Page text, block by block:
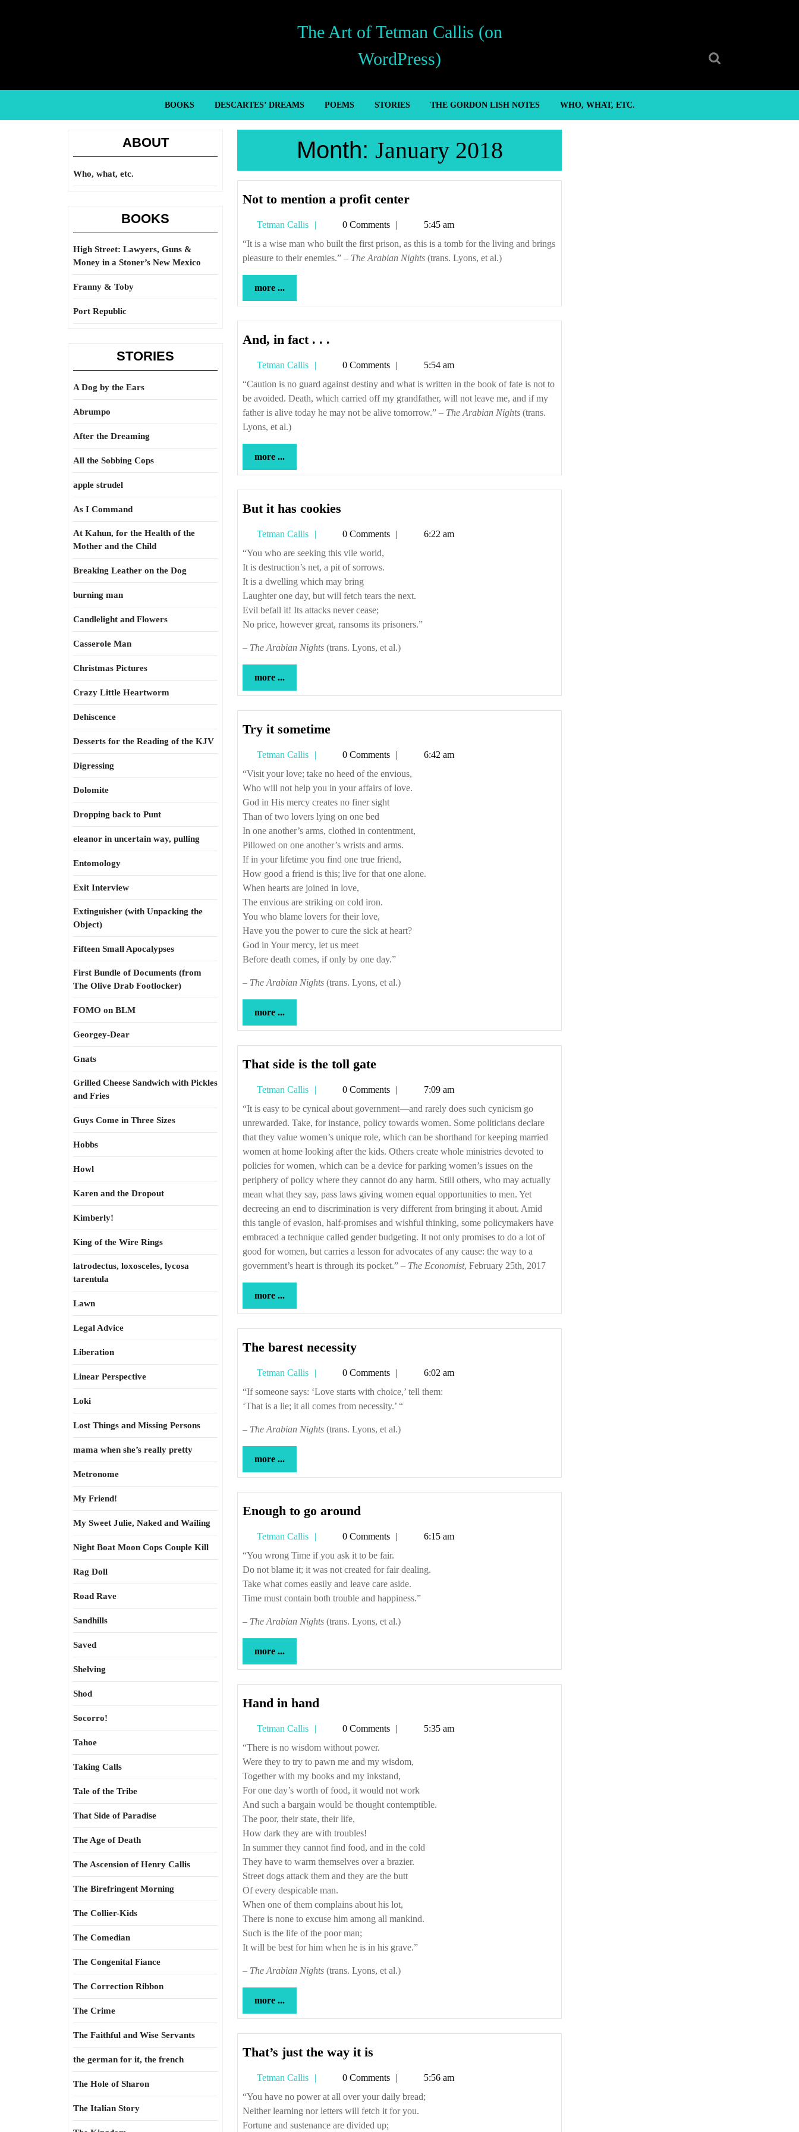
The Art of Tetman Callis (on
WordPress)
BOOKS DESCARTES’ DREAMS POEMS STORIES THE GORDON LISH NOTES WHO, WHAT, ETC.
ABOUT
Who, what, etc.
BOOKS
High Street: Lawyers, Guns &
Money in a Stoner’s New Mexico
Franny & Toby
Port Republic
STORIES
A Dog by the Ears
Abrumpo
After the Dreaming
All the Sobbing Cops
apple strudel
As I Command
At Kahun, for the Health of the
Mother and the Child
Breaking Leather on the Dog
burning man
Candlelight and Flowers
Casserole Man
Christmas Pictures
Crazy Little Heartworm
Dehiscence
Desserts for the Reading of the KJV
Digressing
Dolomite
Dropping back to Punt
eleanor in uncertain way, pulling
Entomology
Exit Interview
Extinguisher (with Unpacking the
Object)
Fifteen Small Apocalypses
First Bundle of Documents (from
The Olive Drab Footlocker)
FOMO on BLM
Georgey-Dear
Gnats
Grilled Cheese Sandwich with Pickles
and Fries
Guys Come in Three Sizes
Hobbs
Howl
Karen and the Dropout
Kimberly!
King of the Wire Rings
latrodectus, loxosceles, lycosa
tarentula
Lawn
Legal Advice
Liberation
Linear Perspective
Loki
Lost Things and Missing Persons
mama when she’s really pretty
Metronome
My Friend!
My Sweet Julie, Naked and Wailing
Night Boat Moon Cops Couple Kill
Rag Doll
Road Rave
Sandhills
Saved
Shelving
Shod
Socorro!
Tahoe
Taking Calls
Tale of the Tribe
That Side of Paradise
The Age of Death
The Ascension of Henry Callis
The Birefringent Morning
The Collier-Kids
The Comedian
The Congenital Fiance
The Correction Ribbon
The Crime
The Faithful and Wise Servants
the german for it, the french
The Hole of Sharon
The Italian Story
Month: January 2018
Not to mention a profit centerNot
mention
a
profit
Tetman Callis
Tetman
Callis
0 Comments
5:45 am
“It is a wise man who built the first prison, as this is a tomb for the living and brings
pleasure to their enemies.” – The Arabian Nights (trans. Lyons, et al.)
more ...
...
And, in fact . . .
fact
.
.
.
Tetman Callis
Tetman
Callis
0 Comments
5:54 am
“Caution is no guard against destiny and what is written in the book of fate is not to
be avoided. Death, which carried off my grandfather, will not leave me, and if my
father is alive today he may not be alive tomorrow.” – The Arabian Nights (trans.
Lyons, et al.)
more ...
...
But it has cookies
has
cookies
Tetman Callis
Tetman
Callis
0 Comments
6:22 am
“You who are seeking this vile world,
It is destruction’s net, a pit of sorrows.
It is a dwelling which may bring
Laughter one day, but will fetch tears the next.
Evil befall it! Its attacks never cease;
No price, however great, ransoms its prisoners.”
– The Arabian Nights (trans. Lyons, et al.)
more ...
...
Try it sometimeTry
sometime
Tetman Callis
Tetman
Callis
0 Comments
6:42 am
“Visit your love; take no heed of the envious,
Who will not help you in your affairs of love.
God in His mercy creates no finer sight
Than of two lovers lying on one bed
In one another’s arms, clothed in contentment,
Pillowed on one another’s wrists and arms.
If in your lifetime you find one true friend,
How good a friend is this; live for that one alone.
When hearts are joined in love,
The envious are striking on cold iron.
You who blame lovers for their love,
Have you the power to cure the sick at heart?
God in Your mercy, let us meet
Before death comes, if only by one day.”
– The Arabian Nights (trans. Lyons, et al.)
more ...
...
That side is the toll gateThat
is
the
toll
gate
Tetman Callis
Tetman
Callis
0 Comments
7:09 am
“It is easy to be cynical about government—and rarely does such cynicism go
unrewarded. Take, for instance, policy towards women. Some politicians declare
that they value women’s unique role, which can be shorthand for keeping married
women at home looking after the kids. Others create whole ministries devoted to
policies for women, which can be a device for parking women’s issues on the
periphery of policy where they cannot do any harm. Still others, who may actually
mean what they say, pass laws giving women equal opportunities to men. Yet
decreeing an end to discrimination is very different from bringing it about. Amid
this tangle of evasion, half-promises and wishful thinking, some policymakers have
embraced a technique called gender budgeting. It not only promises to do a lot of
good for women, but carries a lesson for advocates of any cause: the way to a
government’s heart is through its pocket.” – The Economist, February 25th, 2017
more ...
...
The barest necessityThe
necessity
Tetman Callis
Tetman0 Comments
6:02 am
“If someone says: ‘Love starts with choice,’ tell them:
‘That is a lie; it all comes from necessity.’ “
– The Arabian Nights (trans. Lyons, et al.)
more ...
...
Enough to go around
go
around
Tetman Callis
Tetman
Callis
0 Comments
6:15 am
“You wrong Time if you ask it to be fair.
Do not blame it; it was not created for fair dealing.
Take what comes easily and leave care aside.
Time must contain both trouble and happiness.”
– The Arabian Nights (trans. Lyons, et al.)
more ...
...
Hand in hand
hand
Tetman Callis
Tetman
Callis
0 Comments
5:35 am
“There is no wisdom without power.
Were they to try to pawn me and my wisdom,
Together with my books and my inkstand,
For one day’s worth of food, it would not work
And such a bargain would be thought contemptible.
The poor, their state, their life,
How dark they are with troubles!
In summer they cannot find food, and in the cold
They have to warm themselves over a brazier.
Street dogs attack them and they are the butt
Of every despicable man.
When one of them complains about his lot,
There is none to excuse him among all mankind.
Such is the life of the poor man;
It will be best for him when he is in his grave.”
– The Arabian Nights (trans. Lyons, et al.)
more ...
...
That’s just the way it is
the
way
it
is
Tetman Callis
Tetman
Callis
0 Comments
5:56 am
“You have no power at all over your daily bread;
Neither learning nor letters will fetch it for you.
Fortune and sustenance are divided up;